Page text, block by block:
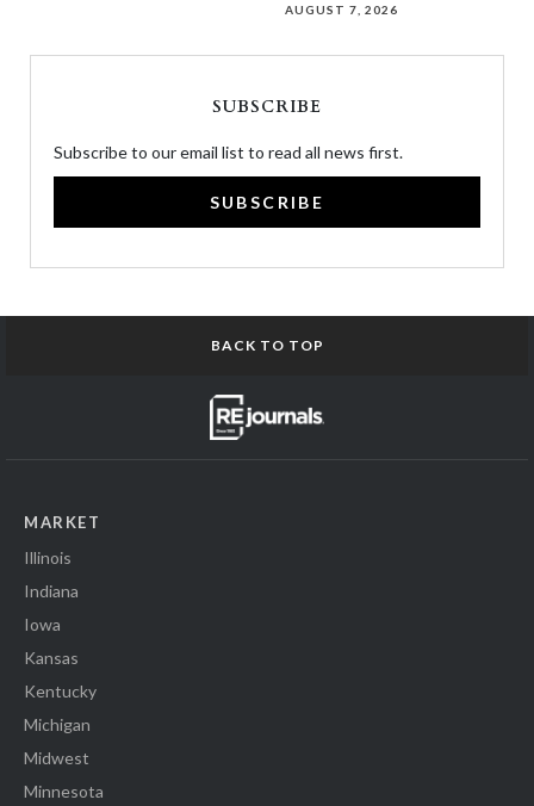
AUGUST 7, 2026
SUBSCRIBE
Subscribe to our email list to read all news first.
SUBSCRIBE
BACK TO TOP
MARKET
Illinois
Indiana
Iowa
Kansas
Kentucky
Michigan
Midwest
Minnesota